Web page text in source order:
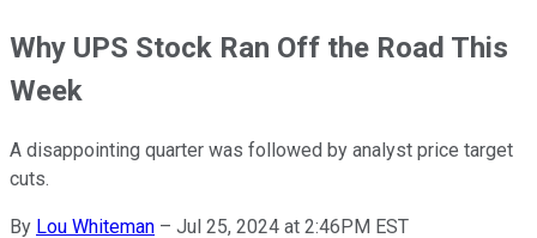
Why UPS Stock Ran Off the Road This
Week
A disappointing quarter was followed by analyst price target
cuts.
By Lou Whiteman – Jul 25, 2024 at 2:46PM EST